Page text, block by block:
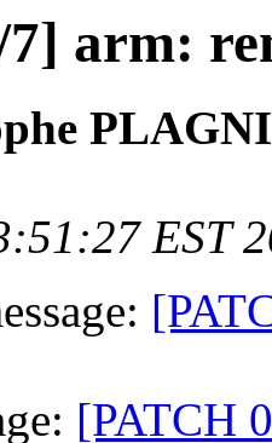
arm:
EST
[PATCH